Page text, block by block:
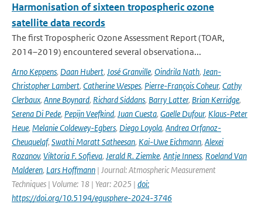
Harmonisation of sixteen tropospheric ozone
satellite data records
The first Tropospheric Ozone Assessment Report (TOAR,
2014–2019) encountered several observationa...
Arno Keppens, Daan Hubert, José Granville, Oindrila Nath, Jean-
Christopher Lambert, Catherine Wespes, Pierre-François Coheur, Cathy
Clerbaux, Anne Boynard, Richard Siddans, Barry Latter, Brian Kerridge,
Serena Di Pede, Pepijn Veefkind, Juan Cuesta, Gaelle Dufour, Klaus-Peter
Heue, Melanie Coldewey-Egbers, Diego Loyola, Andrea Orfanoz-
Cheuquelaf, Swathi Maratt Satheesan, Kai-Uwe Eichmann, Alexei
Rozanov, Viktoria F. Sofieva, Jerald R. Ziemke, Antje Inness, Roeland Van
Malderen, Lars Hoffmann | Journal: Atmospheric Measurement
Techniques | Volume: 18 | Year: 2025 | doi:
https://doi.org/10.5194/egusphere-2024-3746